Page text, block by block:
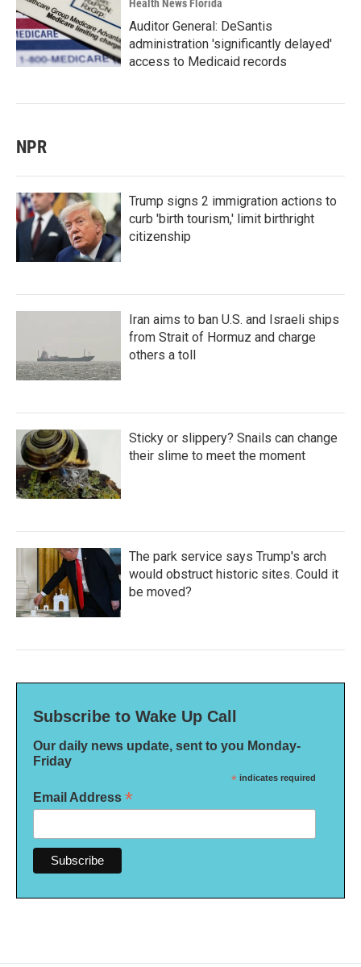
Health News Florida
Auditor General: DeSantis
administration 'significantly delayed'
access to Medicaid records
NPR
Trump signs 2 immigration actions to
curb 'birth tourism,' limit birthright
citizenship
Iran aims to ban U.S. and Israeli ships
from Strait of Hormuz and charge
others a toll
Sticky or slippery? Snails can change
their slime to meet the moment
The park service says Trump's arch
would obstruct historic sites. Could it
be moved?
Subscribe to Wake Up Call
Our daily news update, sent to you Monday-
Friday
* indicates required
Email Address *